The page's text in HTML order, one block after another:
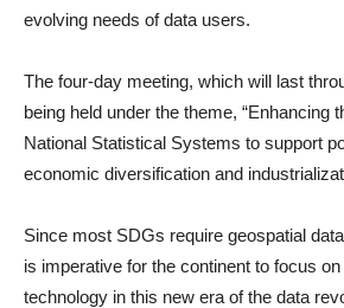
evolving needs of data users.
The four-day meeting, which will last
being held under the theme, “Enhancing
National Statistical Systems to support
economic diversification and
Since most SDGs require geospatial
is imperative for the continent to focus on
technology in this new era of the data